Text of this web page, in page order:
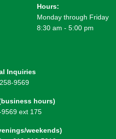
Hours:
Monday through Friday
8:30 am - 5:00 pm
Inquiries
9569
hours)
ext 175
weekends)